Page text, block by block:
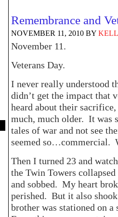
Remembrance and
NOVEMBER 11, 2010 BY
November 11.
Veterans Day.
I never really understood
didn’t get the impact that
heard about their
much, much older. It was
tales of war and not see
seemed so…commercial.
Then I turned 23 and
the Twin Towers
and sobbed. My heart
perished. But it also
brother was stationed on